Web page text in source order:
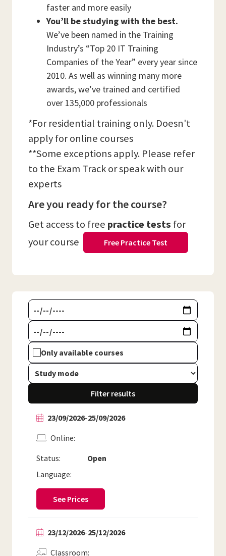
faster and more easily
You’ll be studying with the best.
We’ve been named in the Training
Industry’s “Top 20 IT Training
Companies of the Year” every year since
2010. As well as winning many more
awards, we’ve trained and certified
over 135,000 professionals
*For residential training only. Doesn't
apply for online courses
**Some exceptions apply. Please refer
to the Exam Track or speak with our
experts
Are you ready for the course?
Get access to free practice tests for
your course
Free Practice Test
Only available courses
Filter results
23/09/2026-25/09/2026
Status: Open
Online
Language:
See Prices
23/12/2026-25/12/2026
Classroom